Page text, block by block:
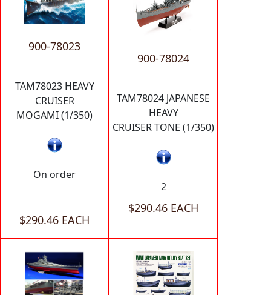
900-78023
TAM78023 HEAVY
CRUISER
MOGAMI (1/350)
On order
$290.46 EACH
900-78024
TAM78024 JAPANESE
HEAVY
CRUISER TONE (1/350)
2
$290.46 EACH